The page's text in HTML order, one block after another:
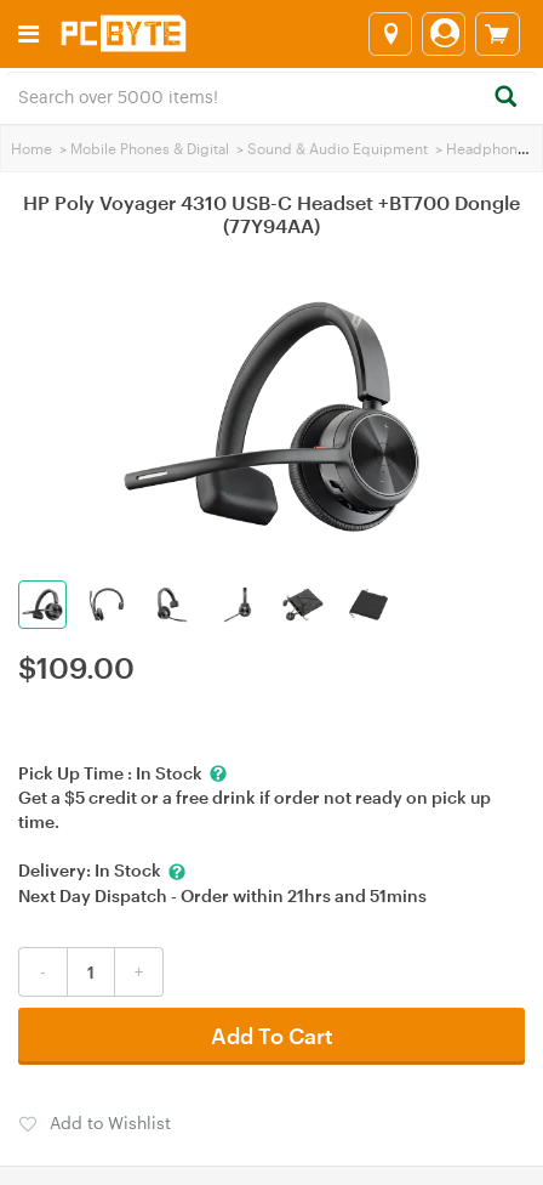
Home > Mobile Phones & Digital > Sound & Audio Equipment > Headphones
HP Poly Voyager 4310 USB-C Headset +BT700 Dongle
(77Y94AA)
$109.00
Pick Up Time : In Stock
Get a $5 credit or a free drink if order not ready on pick up
time.
Delivery: In Stock
Next Day Dispatch - Order within 21hrsand 51mins
- +
Add To Cart
Add to Wishlist